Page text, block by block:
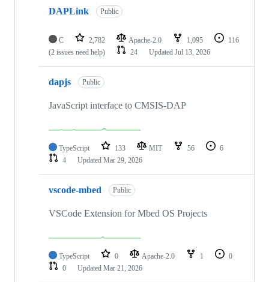
DAPLink Public
C 2,782 Apache-2.0 1,095
116
(2 issues need help)
24 Updated Jul 13, 2026
dapjs Public
JavaScript interface to CMSIS-DAP
TypeScript 133 MIT 56
6
4
Updated Mar 29, 2026
vscode-mbed Public
VSCode Extension for Mbed OS Projects
TypeScript 0 Apache-2.0 1
0
0
Updated Mar 21, 2026